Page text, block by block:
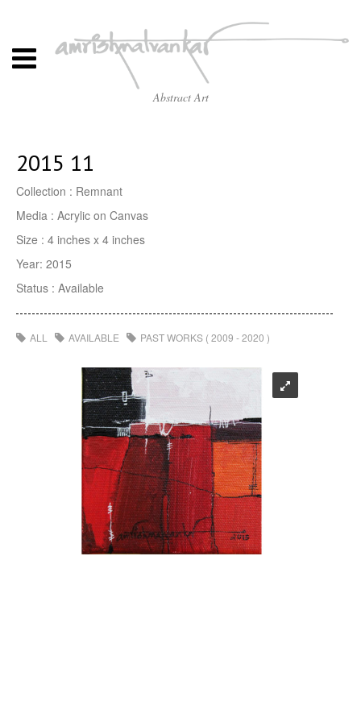
Abstract Art
2015 11
Collection : Remnant
Media : Acrylic on Canvas
Size : 4 inches x 4 inches
Year: 2015
Status : Available
ALL AVAILABLE PAST WORKS ( 2009 - 2020 )